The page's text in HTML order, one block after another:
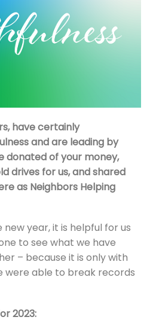
have certainly
and are leading by
donated of your money,
drives for us, and shared
as Neighbors Helping
new year, it is helpful for us
to see what we have
– because it is only with
were able to break records
2023: